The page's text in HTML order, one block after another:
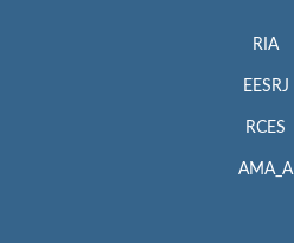
RIA
EESRJ
RCES
AMA_A